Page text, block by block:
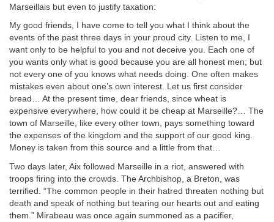
Marseillais but even to justify taxation:
My good friends, I have come to tell you what I think about the
events of the past three days in your proud city. Listen to me, I
want only to be helpful to you and not deceive you. Each one of
you wants only what is good because you are all honest men; but
not every one of you knows what needs doing. One often makes
mistakes even about one’s own interest. Let us first consider
bread… At the present time, dear friends, since wheat is
expensive everywhere, how could it be cheap at Marseille?… The
town of Marseille, like every other town, pays something toward
the expenses of the kingdom and the support of our good king.
Money is taken from this source and a little from that…
Two days later, Aix followed Marseille in a riot, answered with
troops firing into the crowds. The Archbishop, a Breton, was
terrified. “The common people in their hatred threaten nothing but
death and speak of nothing but tearing our hearts out and eating
them.” Mirabeau was once again summoned as a pacifier,